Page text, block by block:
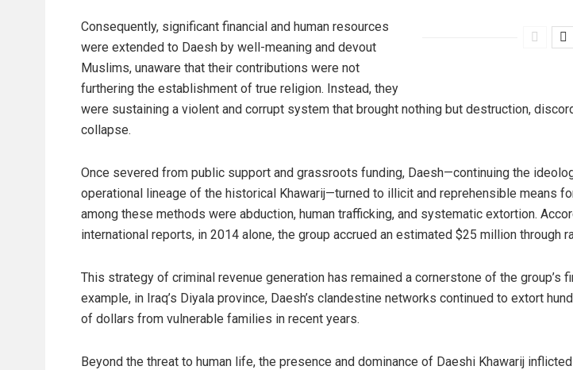
Consequently, significant financial and human resources
were extended to Daesh by well-meaning and devout
Muslims, unaware that their contributions were not
furthering the establishment of true religion. Instead, they
were sustaining a violent and corrupt system that brought nothing but destruction,
collapse.
Once severed from public support and grassroots funding, Daesh—continuing the
operational lineage of the historical Khawarij—turned to illicit and reprehensible means
among these methods were abduction, human trafficking, and systematic extortion.
international reports, in 2014 alone, the group accrued an estimated $25 million through
This strategy of criminal revenue generation has remained a cornerstone of the group’s
example, in Iraq’s Diyala province, Daesh’s clandestine networks continued to extort
of dollars from vulnerable families in recent years.
Beyond the threat to human life, the presence and dominance of Daeshi Khawarij